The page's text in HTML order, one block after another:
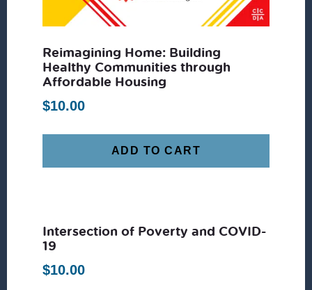
Reimagining Home: Building
Healthy Communities through
Affordable Housing
$10.00
ADD TO CART
Intersection of Poverty and COVID-
19
$10.00